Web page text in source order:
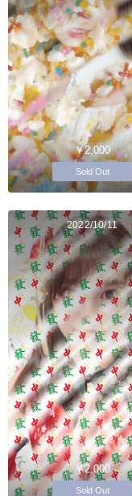
￥2,000
Sold Out
2022/10/11
￥2,000
Sold Out